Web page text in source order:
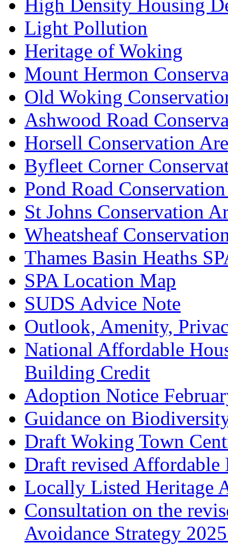
High Density Housing
Light Pollution
Heritage of Woking
Mount Hermon
Old Woking
Ashwood Road
Horsell Conservation
Byfleet Corner
Pond Road
St Johns Conservation
Wheatsheaf
Thames Basin Heaths
SPA Location Map
SUDS Advice Note
Outlook, Amenity,
National Affordable
Building Credit
Adoption Notice
Guidance on
Draft Woking Town
Draft revised
Locally Listed Heritage
Consultation on the
Avoidance Strategy